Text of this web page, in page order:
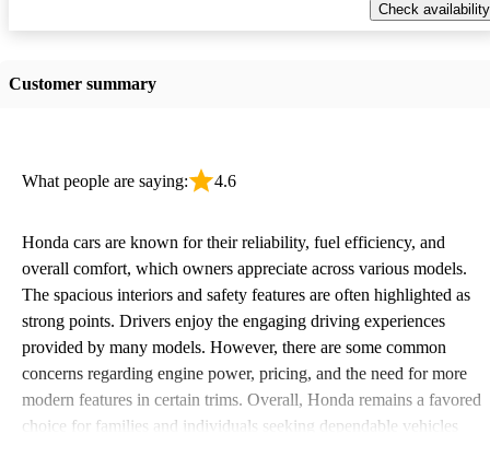
Check availability
Customer summary
What people are saying: 4.6
Honda cars are known for their reliability, fuel efficiency, and
overall comfort, which owners appreciate across various models.
The spacious interiors and safety features are often highlighted as
strong points. Drivers enjoy the engaging driving experiences
provided by many models. However, there are some common
concerns regarding engine power, pricing, and the need for more
modern features in certain trims. Overall, Honda remains a favored
choice for families and individuals seeking dependable vehicles